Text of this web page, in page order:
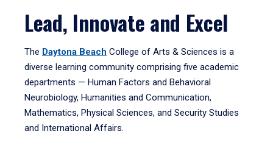
Lead, Innovate and Excel
The Daytona Beach College of Arts & Sciences is a
diverse learning community comprising five academic
departments — Human Factors and Behavioral
Neurobiology, Humanities and Communication,
Mathematics, Physical Sciences, and Security Studies
and International Affairs.